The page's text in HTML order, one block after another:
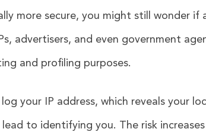
more secure, you might still wonder if
advertisers, and even government
and profiling purposes.
your IP address, which reveals your
to identifying you. The risk